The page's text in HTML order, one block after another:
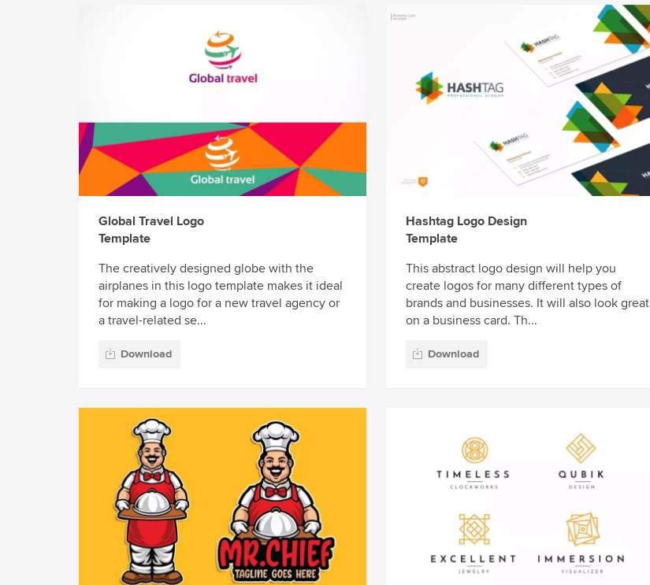
Global Travel Logo
Template
The creatively designed globe with the
airplanes in this logo template makes it ideal
for making a logo for a new travel agency or
a travel-related se...
Download
Hashtag Logo Design
Template
This abstract logo design will help you
create logos for many different types of
brands and businesses. It will also look great
on a business card. Th...
Download